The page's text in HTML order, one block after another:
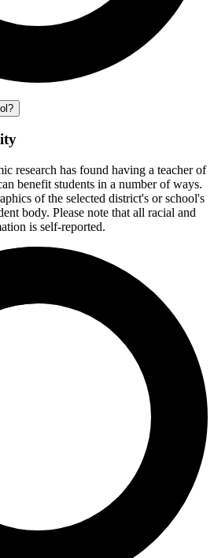
research has found having a teacher of
benefit students in a number of ways.
of the selected district's or school's
body. Please note that all racial and
is self-reported.